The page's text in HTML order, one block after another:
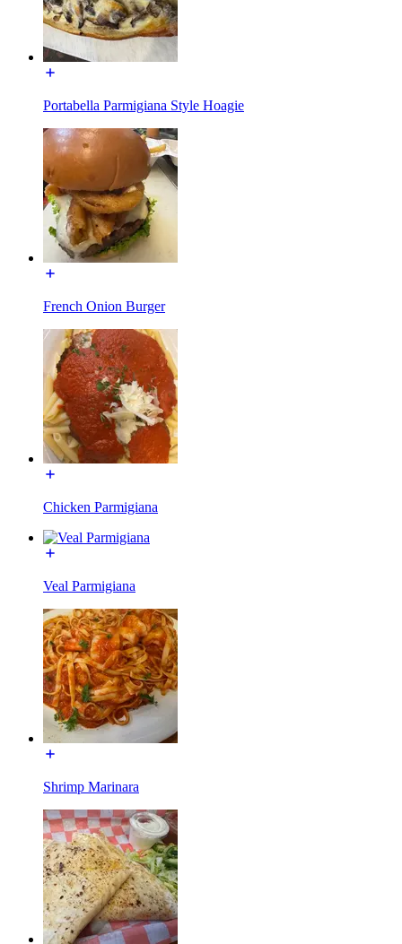
Portabella Parmigiana Style Hoagie
French Onion Burger
Chicken Parmigiana
Veal Parmigiana
Shrimp Marinara